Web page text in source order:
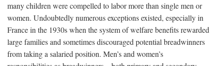
many children were compelled to labor more than single men or
women. Undoubtedly numerous exceptions existed, especially in
France in the 1930s when the system of welfare benefits rewarded
large families and sometimes discouraged potential breadwinners
from taking a salaried position. Men’s and women’s